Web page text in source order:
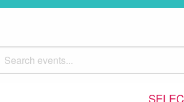
Search events